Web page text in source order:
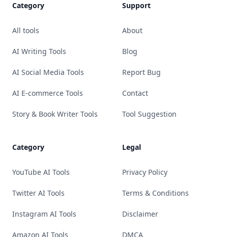
Category
All tools
AI Writing Tools
AI Social Media Tools
AI E-commerce Tools
Story & Book Writer Tools
Category
YouTube AI Tools
Twitter AI Tools
Instagram AI Tools
Amazon AI Tools
Support
About
Blog
Report Bug
Contact
Tool Suggestion
Legal
Privacy Policy
Terms & Conditions
Disclaimer
DMCA